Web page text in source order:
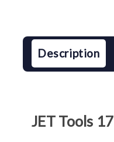
Description
JET Tools